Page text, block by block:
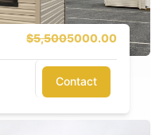
$5,5005000.00
Contact